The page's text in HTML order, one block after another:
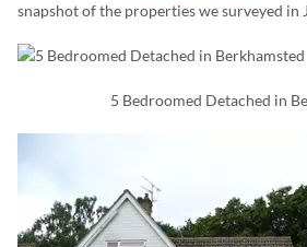
snapshot of the properties we surveyed in
5 Bedroomed Detached in